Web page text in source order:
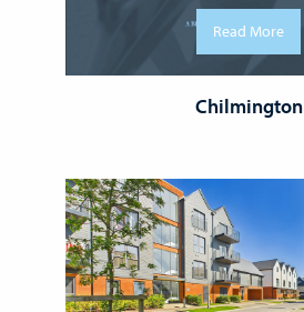
Read More
Chilmington